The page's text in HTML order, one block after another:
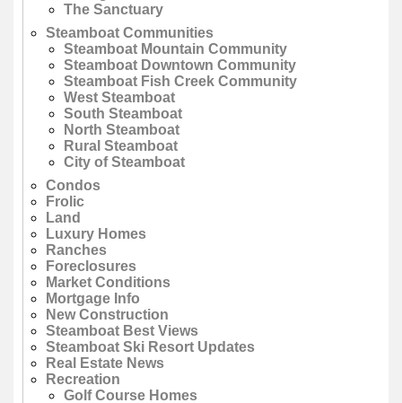
The Sanctuary
Steamboat Communities
Steamboat Mountain Community
Steamboat Downtown Community
Steamboat Fish Creek Community
West Steamboat
South Steamboat
North Steamboat
Rural Steamboat
City of Steamboat
Condos
Frolic
Land
Luxury Homes
Ranches
Foreclosures
Market Conditions
Mortgage Info
New Construction
Steamboat Best Views
Steamboat Ski Resort Updates
Real Estate News
Recreation
Golf Course Homes